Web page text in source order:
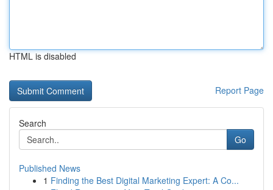
HTML is disabled
Report Page
Search
Go
Published News
1 Finding the Best Digital Marketing Expert: A Co...